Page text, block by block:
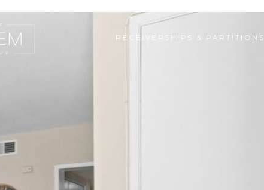
RECEIVERSHIPS & PARTITIONS